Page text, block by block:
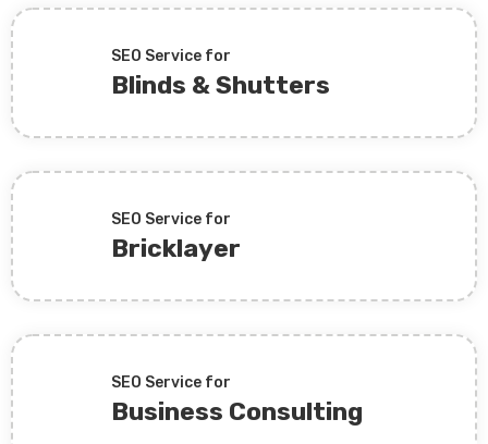
SEO Service for
Blinds & Shutters
SEO Service for
Bricklayer
SEO Service for
Business Consulting